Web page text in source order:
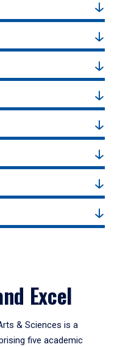
Excel
& Sciences is a
five academic